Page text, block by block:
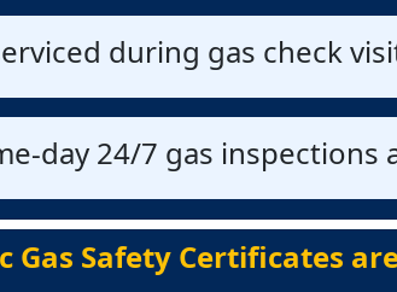
during gas check
day 24/7 gas inspections
Gas Safety Certificates